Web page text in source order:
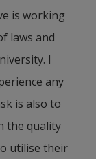
is working
laws and
I
any
is also to
the quality
utilise their